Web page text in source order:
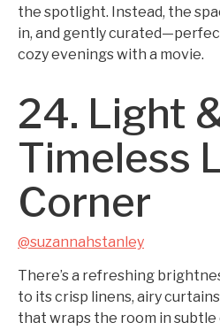
the spotlight. Instead, the
in, and gently
cozy evenings with a movie.
24. Light
Timeless
Corner
@suzannahstanley
There’s a refreshing
to its crisp linens, airy
that wraps the room in